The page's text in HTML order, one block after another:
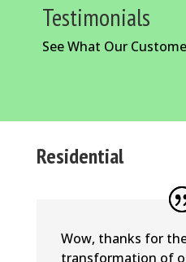
Testimonials
See What Our
Residential
Wow, thanks for
transformation of